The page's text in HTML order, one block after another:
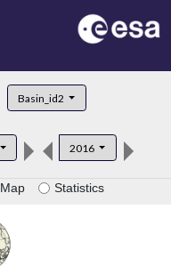
Basin_id2
2016
Map Statistics